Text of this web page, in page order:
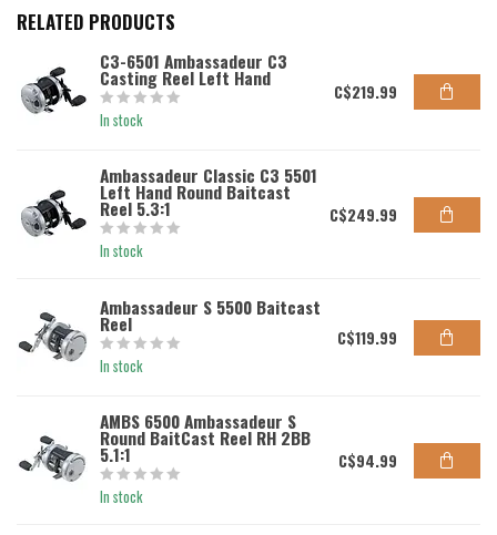
RELATED PRODUCTS
C3-6501 Ambassadeur C3
Casting Reel Left Hand
In stock
C$219.99
Ambassadeur Classic C3 5501
Left Hand Round Baitcast
Reel 5.3:1
In stock
C$249.99
Ambassadeur S 5500 Baitcast
Reel
In stock
C$119.99
AMBS 6500 Ambassadeur S
Round BaitCast Reel RH 2BB
5.1:1
In stock
C$94.99